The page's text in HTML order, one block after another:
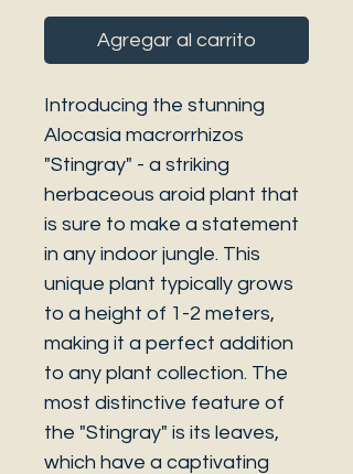
Agregar al carrito
Introducing the stunning
Alocasia macrorrhizos
"Stingray" - a striking
herbaceous aroid plant that
is sure to make a statement
in any indoor jungle. This
unique plant typically grows
to a height of 1-2 meters,
making it a perfect addition
to any plant collection. The
most distinctive feature of
the "Stingray" is its leaves,
which have a captivating